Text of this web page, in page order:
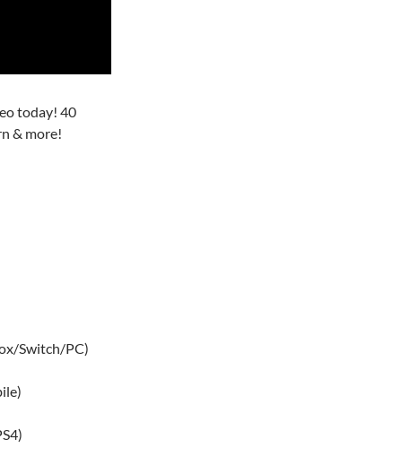
today! 40
& more!
Switch/PC)